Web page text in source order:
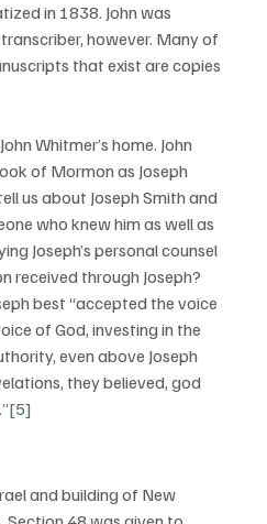
in 1838. John was
however. Many of
that exist are copies
Whitmer’s home. John
of Mormon as Joseph
us about Joseph Smith and
who knew him as well as
Joseph’s personal counsel
received through Joseph?
best “accepted the voice
of God, investing in the
even above Joseph
they believed, god
[5]
and building of New